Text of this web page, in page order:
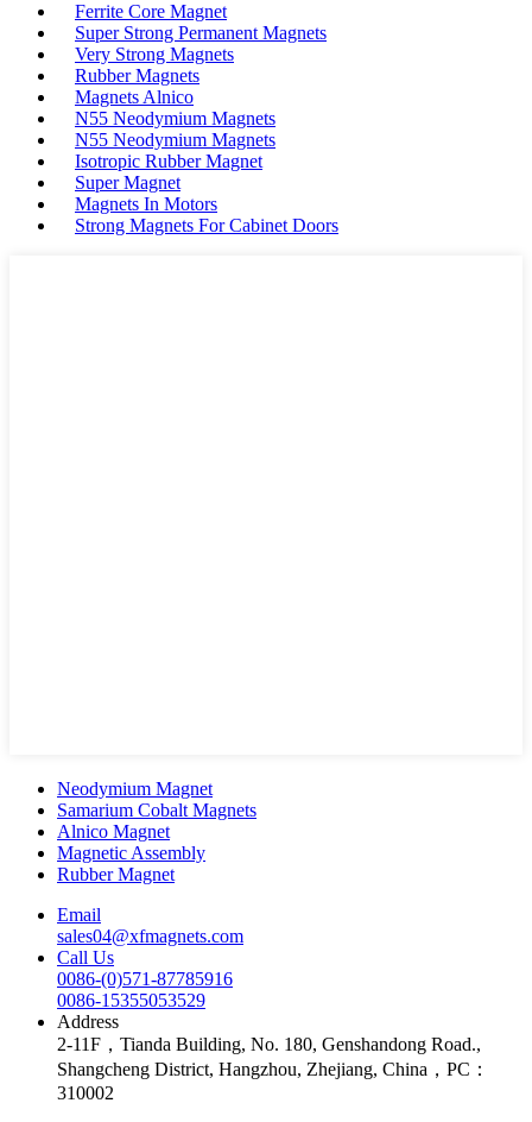
Ferrite Core Magnet
Super Strong Permanent Magnets
Very Strong Magnets
Rubber Magnets
Magnets Alnico
N55 Neodymium Magnets
N55 Neodymium Magnets
Isotropic Rubber Magnet
Super Magnet
Magnets In Motors
Strong Magnets For Cabinet Doors
Neodymium Magnet
Samarium Cobalt Magnets
Alnico Magnet
Magnetic Assembly
Rubber Magnet
Email
sales04@xfmagnets.com
Call Us
0086-(0)571-87785916
0086-15355053529
Address
2-11F，Tianda Building, No. 180, Genshandong Road.,
Shangcheng District, Hangzhou, Zhejiang, China，PC：
310002